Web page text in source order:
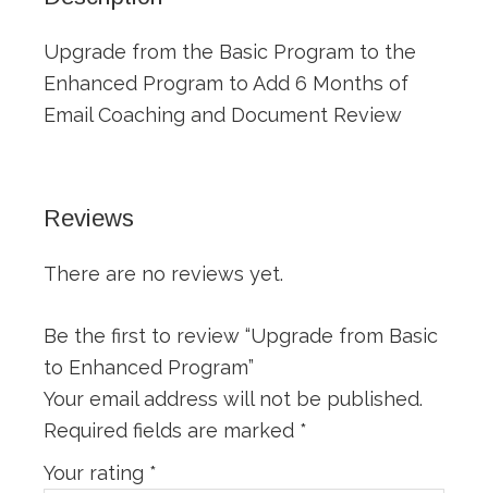
Upgrade from the Basic Program to the
Enhanced Program to Add 6 Months of
Email Coaching and Document Review
Reviews
There are no reviews yet.
Be the first to review “Upgrade from Basic
to Enhanced Program”
Your email address will not be published.
Required fields are marked *
Your rating *